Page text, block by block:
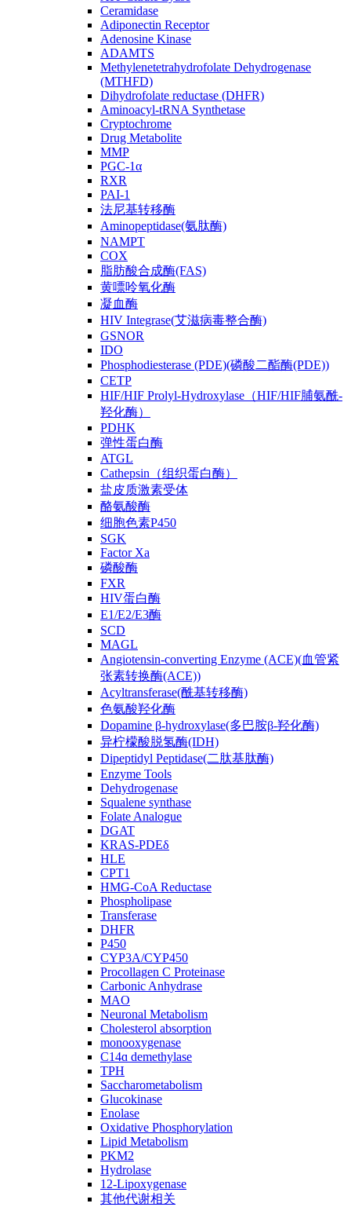
Ceramidase
Adiponectin Receptor
Adenosine Kinase
ADAMTS
Methylenetetrahydrofolate Dehydrogenase
(MTHFD)
Dihydrofolate reductase (DHFR)
Aminoacyl-tRNA Synthetase
Cryptochrome
Drug Metabolite
MMP
PGC-1α
RXR
PAI-1
法尼基转移酶
Aminopeptidase(氨肽酶)
NAMPT
COX
脂肪酸合成酶(FAS)
黄嘌呤氧化酶
凝血酶
HIV Integrase(艾滋病毒整合酶)
GSNOR
IDO
Phosphodiesterase (PDE)(磷酸二酯酶(PDE))
CETP
HIF/HIF Prolyl-Hydroxylase（HIF/HIF脯氨酰-
羟化酶）
PDHK
弹性蛋白酶
ATGL
Cathepsin（组织蛋白酶）
盐皮质激素受体
酪氨酸酶
细胞色素P450
SGK
Factor Xa
磷酸酶
FXR
HIV蛋白酶
E1/E2/E3酶
SCD
MAGL
Angiotensin-converting Enzyme (ACE)(血管紧
张素转换酶(ACE))
Acyltransferase(酰基转移酶)
色氨酸羟化酶
Dopamine β-hydroxylase(多巴胺β-羟化酶)
异柠檬酸脱氢酶(IDH)
Dipeptidyl Peptidase(二肽基肽酶)
Enzyme Tools
Dehydrogenase
Squalene synthase
Folate Analogue
DGAT
KRAS-PDEδ
HLE
CPT1
HMG-CoA Reductase
Phospholipase
Transferase
DHFR
P450
CYP3A/CYP450
Procollagen C Proteinase
Carbonic Anhydrase
MAO
Neuronal Metabolism
Cholesterol absorption
monooxygenase
C14ɑ demethylase
TPH
Saccharometabolism
Glucokinase
Enolase
Oxidative Phosphorylation
Lipid Metabolism
PKM2
Hydrolase
12-Lipoxygenase
其他代谢相关